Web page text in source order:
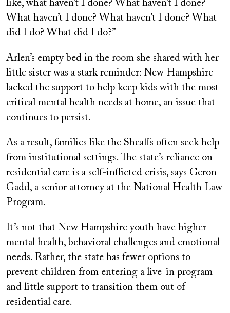
like, what haven’t I done? What haven’t I done?
What haven’t I done? What haven’t I done? What
did I do? What did I do?”
Arlen’s empty bed in the room she shared with her
little sister was a stark reminder: New Hampshire
lacked the support to help keep kids with the most
critical mental health needs at home, an issue that
continues to persist.
As a result, families like the Sheaffs often seek help
from institutional settings. The state’s reliance on
residential care is a self-inflicted crisis, says Geron
Gadd, a senior attorney at the National Health Law
Program.
It’s not that New Hampshire youth have higher
mental health, behavioral challenges and emotional
needs. Rather, the state has fewer options to
prevent children from entering a live-in program
and little support to transition them out of
residential care.